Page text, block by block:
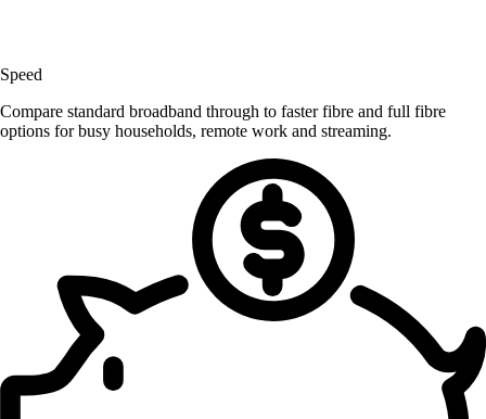
Speed
Compare standard broadband through to faster fibre and full fibre
options for busy households, remote work and streaming.